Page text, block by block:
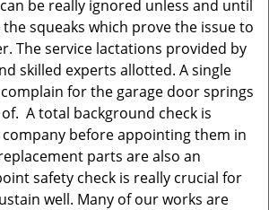
be really ignored unless and until
squeaks which prove the issue to
The service lactations provided by
skilled experts allotted. A single
for the garage door springs
A total background check is
before appointing them in
parts are also an
safety check is really crucial for
well. Many of our works are